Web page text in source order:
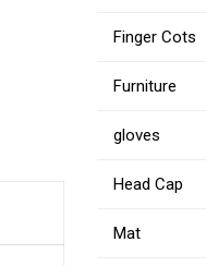
Finger Cots
Furniture
gloves
Head Cap
Mat